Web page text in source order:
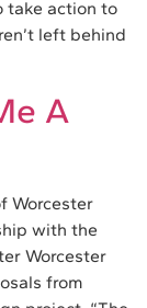
take action to
left behind
A
Worcester
with the
Worcester
from